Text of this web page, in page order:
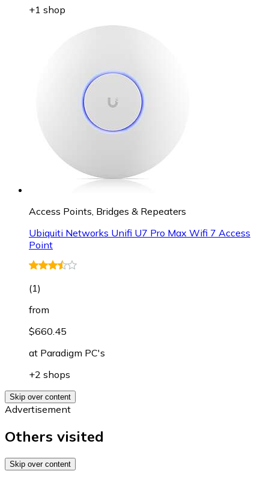
+1 shop
Access Points, Bridges & Repeaters
Ubiquiti Networks Unifi U7 Pro Max Wifi 7 Access
Point
(1)
from
$660.45
at Paradigm PC's
+2 shops
Skip over content
Advertisement
Others visited
Skip over content